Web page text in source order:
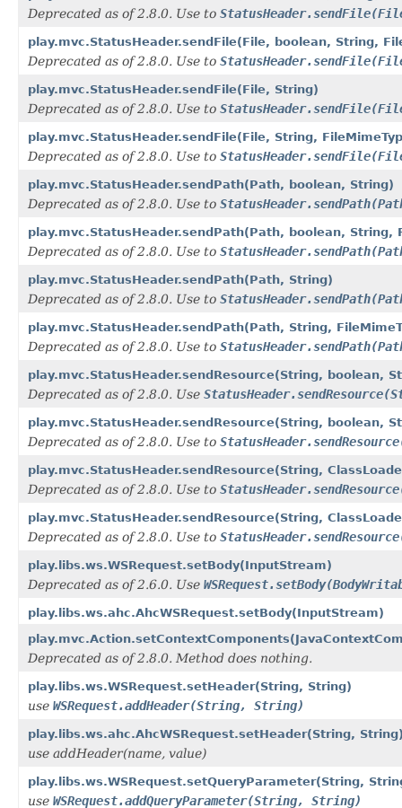
Deprecated as of 2.8.0. Use to
play.mvc.StatusHeader.sendFile(File, boolean, String,
Deprecated as of 2.8.0. Use to
play.mvc.StatusHeader.sendFile(File, String)
Deprecated as of 2.8.0. Use to
play.mvc.StatusHeader.sendFile(File, String,
Deprecated as of 2.8.0. Use to
play.mvc.StatusHeader.sendPath(Path, boolean, String)
Deprecated as of 2.8.0. Use to
play.mvc.StatusHeader.sendPath(Path, boolean, String,
Deprecated as of 2.8.0. Use to
play.mvc.StatusHeader.sendPath(Path, String)
Deprecated as of 2.8.0. Use to
play.mvc.StatusHeader.sendPath(Path, String,
Deprecated as of 2.8.0. Use to
play.mvc.StatusHeader.sendResource(String, boolean,
Deprecated as of 2.8.0. Use
play.mvc.StatusHeader.sendResource(String, boolean,
Deprecated as of 2.8.0. Use to
play.mvc.StatusHeader.sendResource(String,
Deprecated as of 2.8.0. Use to
play.mvc.StatusHeader.sendResource(String,
Deprecated as of 2.8.0. Use to
play.libs.ws.WSRequest.setBody(InputStream)
Deprecated as of 2.6.0. Use
play.libs.ws.ahc.AhcWSRequest.setBody(InputStream)
Deprecated as of 2.8.0. Method does nothing.
play.libs.ws.WSRequest.setHeader(String, String)
use WSRequest.addHeader(String, String)
play.libs.ws.ahc.AhcWSRequest.setHeader(String,
use addHeader(name, value)
play.libs.ws.WSRequest.setQueryParameter(String,
use WSRequest.addQueryParameter(String, String)